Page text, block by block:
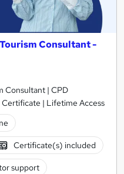
Consultant -
Consultant | CPD
| Lifetime Access
Certificate(s) included
support